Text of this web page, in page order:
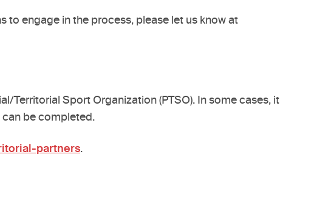
to engage in the process, please let us know at
Territorial Sport Organization (PTSO). In some cases, it
can be completed.
partners.